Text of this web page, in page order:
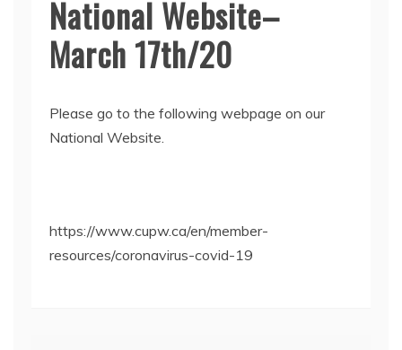
National Website–
March 17th/20
Please go to the following webpage on our
National Website.
https://www.cupw.ca/en/member-
resources/coronavirus-covid-19